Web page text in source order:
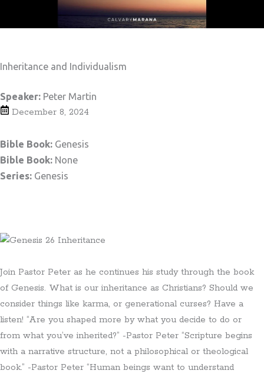
Inheritance and Individualism
Speaker: Peter Martin
December 8, 2024
Bible Book: Genesis
Bible Book: None
Series: Genesis
Join Pastor Peter as he continues his study through the book
of Genesis. What is our inheritance as Christians? Should we
consider things like karma, or generational curses? Have a
listen! “Are you shaped more by what you decide to do or
from what you’ve inherited?” -Pastor Peter “Scripture begins
with a narrative structure, not a philosophical or theological
book.” -Pastor Peter “Human beings want to understand